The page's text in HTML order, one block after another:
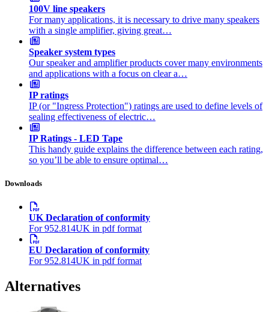
100V line speakers
For many applications, it is necessary to drive many speakers
with a single amplifier, giving great…
Speaker system types
Our speaker and amplifier products cover many environments
and applications with a focus on clear a…
IP ratings
IP (or "Ingress Protection") ratings are used to define levels of
sealing effectiveness of electric…
IP Ratings - LED Tape
This handy guide explains the difference between each rating,
so you’ll be able to ensure optimal…
Downloads
UK Declaration of conformity
For 952.814UK in pdf format
EU Declaration of conformity
For 952.814UK in pdf format
Alternatives